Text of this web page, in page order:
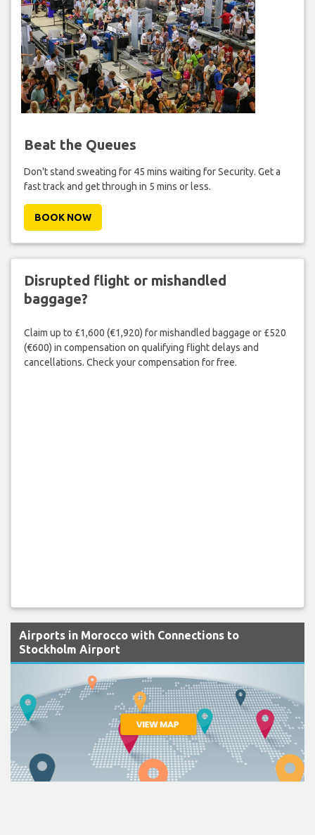
Beat the Queues
Don't stand sweating for 45 mins waiting for Security. Get a
fast track and get through in 5 mins or less.
BOOK NOW
Disrupted flight or mishandled
baggage?
Claim up to £1,600 (€1,920) for mishandled baggage or £520
(€600) in compensation on qualifying flight delays and
cancellations. Check your compensation for free.
Airports in Morocco with Connections to
Stockholm Airport